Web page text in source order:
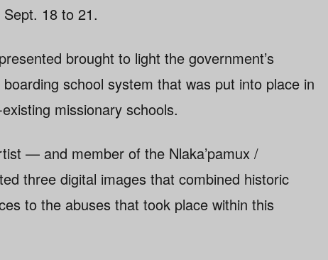
18 to 21.
brought to light the government’s
school system that was put into place in
missionary schools.
— and member of the Nlaka’pamux /
three digital images that combined historic
to the abuses that took place within this